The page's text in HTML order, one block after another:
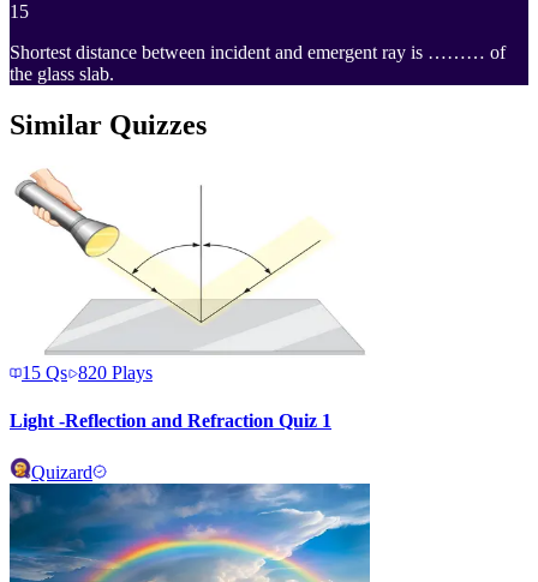
15
Shortest distance between incident and emergent ray is ……… of
the glass slab.
Similar Quizzes
15 Qs 820 Plays
Light -Reflection and Refraction Quiz 1
Quizard